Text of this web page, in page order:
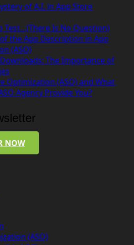
of A.I. in App Store
Test…(There Is No Question)
the App Description in App
(ASO)
The Importance of
Optimization (ASO) and What
Agency Provide You?
NOW
(ASO)